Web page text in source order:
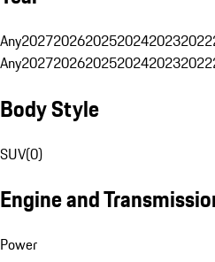
Any202720262025202420232022
Any202720262025202420232022
Body Style
SUV(0)
Engine and
Power